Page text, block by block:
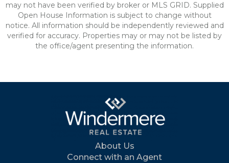
may not have been verified by broker or MLS GRID. Supplied
Open House Information is subject to change without
notice. All information should be independently reviewed and
verified for accuracy. Properties may or may not be listed by
the office/agent presenting the information.
About Us
Connect with an Agent